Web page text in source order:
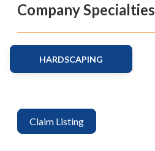
Company Specialties
HARDSCAPING
Claim Listing